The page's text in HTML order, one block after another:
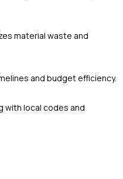
material waste and
and budget efficiency.
with local codes and